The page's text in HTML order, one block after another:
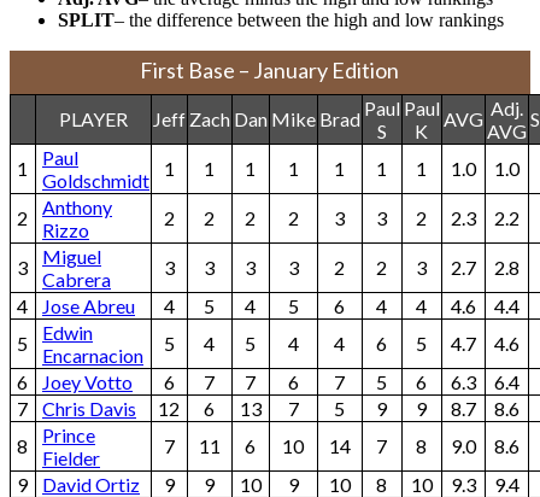
SPLIT– the difference between the high and low rankings
First Base – January Edition
PLAYER Jeff Zach Dan Mike Brad Paul
S
Paul
K
AVG Adj.
AVG
1
Paul
Goldschmidt
1 1 1 1 1 1 1 1.0 1.0
2
Anthony
Rizzo
2 2 2 2 3 3 2 2.3 2.2
3
Miguel
Cabrera
3 3 3 3 2 2 3 2.7
2.8
4
Jose Abreu 4 5 4 5 6 4 4 4.6
4.4
5
Edwin
Encarnacion
5 4 5 4 4 6 5 4.7
4.6
6
Joey Votto 6 7 7 6 7 5 6 6.3
6.4
7
Chris Davis 12 6 13 7 5 9 9 8.7
8.6
8
Prince
Fielder
7 11 6 10 14 7 8 9.0
8.6
9
David Ortiz 9 9 10 9 10 8 10 9.3
9.4